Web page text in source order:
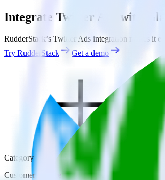
Integrate Twitter Ads with
RudderStack’s Twitter Ads integration makes it
Try RudderStack
Get a demo
Category
Customer Service